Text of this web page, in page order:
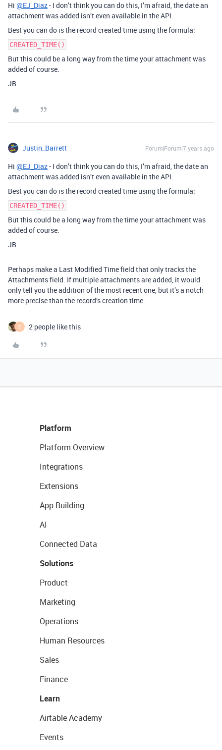
Hi @EJ_Diaz- I don’t think you can do this, I’m afraid, the date an
attachment was added isn’t even available in the API.
Best you can do is the record created time using the formula:
CREATED_TIME()
But this could be a long way from the time your attachment was
added of course.
JB
Justin_Barrett Forum|Forum|7 years ago
Hi @EJ_Diaz- I don’t think you can do this, I’m afraid, the date an
attachment was added isn’t even available in the API.
Best you can do is the record created time using the formula:
CREATED_TIME()
But this could be a long way from the time your attachment was
added of course.
JB
Perhaps make a Last Modified Time field that only tracks the
Attachments field. If multiple attachments are added, it would
only tell you the addition of the most recent one, but it’s a notch
more precise than the record’s creation time.
E 2 people like this
Platform
Platform Overview
Integrations
Extensions
App Building
AI
Connected Data
Solutions
Product
Marketing
Operations
Human Resources
Sales
Finance
Learn
Airtable Academy
Events